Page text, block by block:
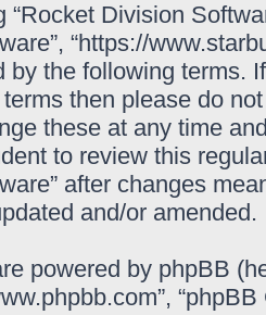
Division
“https://
by the following terms.
then please do
these at any time
to review this
after changes
and/or amended.
powered by phpBB